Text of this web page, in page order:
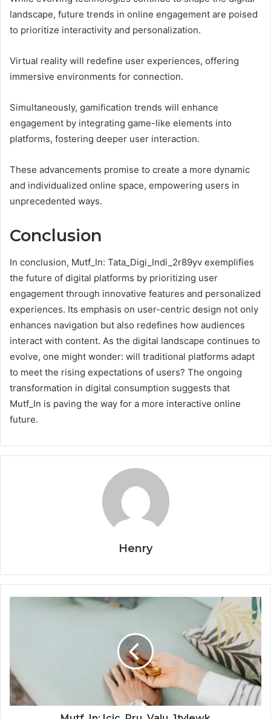
landscape, future trends in online engagement are poised
to prioritize interactivity and personalization.
Virtual reality will redefine user experiences, offering
immersive environments for connection.
Simultaneously, gamification trends will enhance
engagement by integrating game-like elements into
platforms, fostering deeper user interaction.
These advancements promise to create a more dynamic
and individualized online space, empowering users in
unprecedented ways.
Conclusion
In conclusion, Mutf_In: Tata_Digi_Indi_2r89yv exemplifies
the future of digital platforms by prioritizing user
engagement through innovative features and personalized
experiences. Its emphasis on user-centric design not only
enhances navigation but also redefines how audiences
interact with content. As the digital landscape continues to
evolve, one might wonder: will traditional platforms adapt
to meet the rising expectations of users? The ongoing
transformation in digital consumption suggests that
Mutf_In is paving the way for a more interactive online
future.
Henry